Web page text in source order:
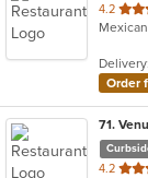
4.2 out
of
stars.
Mexican
Order
71.
4.2 out